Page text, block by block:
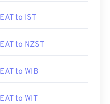
EAT to IST
EAT to NZST
EAT to WIB
EAT to WIT